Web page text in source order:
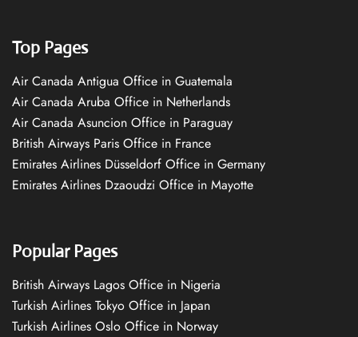
Top Pages
Air Canada Antigua Office in Guatemala
Air Canada Aruba Office in Netherlands
Air Canada Asuncion Office in Paraguay
British Airways Paris Office in France
Emirates Airlines Düsseldorf Office in Germany
Emirates Airlines Dzaoudzi Office in Mayotte
Popular Pages
British Airways Lagos Office in Nigeria
Turkish Airlines Tokyo Office in Japan
Turkish Airlines Oslo Office in Norway